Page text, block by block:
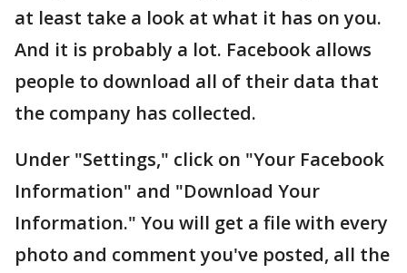
at least take a look at what it has on you.
And it is probably a lot. Facebook allows
people to download all of their data that
the company has collected.
Under "Settings," click on "Your Facebook
Information" and "Download Your
Information." You will get a file with every
photo and comment you've posted, all the